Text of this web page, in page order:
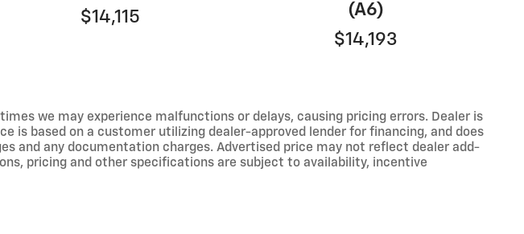
$14,115
(A6)
$14,193
we may experience malfunctions or delays, causing pricing errors. Dealer is
is based on a customer utilizing dealer-approved lender for financing, and does
and any documentation charges. Advertised price may not reflect dealer add-
pricing and other specifications are subject to availability, incentive